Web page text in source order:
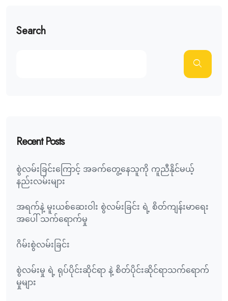
Search
Recent Posts
စွဲလမ်းခြင်းကြောင့် အခက်တွေ့နေသူကို ကူညီနိုင်မယ့်
နည်းလမ်းများ
အရက်နဲ့ မူးယစ်ဆေးဝါး စွဲလမ်းခြင်း ရဲ့ စိတ်ကျန်းမာရေး
အပေါ် သက်ရောက်မှု
ဂိမ်းစွဲလမ်းခြင်း
စွဲလမ်းမှု ရဲ့ ရုပ်ပိုင်းဆိုင်ရာ နဲ့ စိတ်ပိုင်းဆိုင်ရာသက်ရောက်
မှုများ